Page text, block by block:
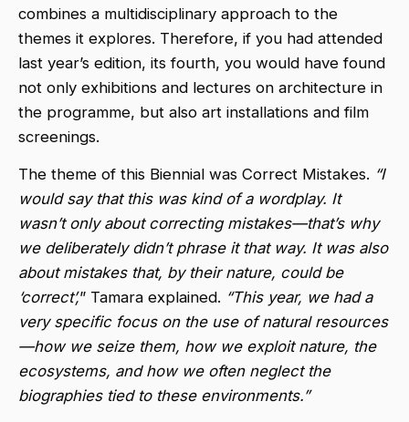
combines a multidisciplinary approach to the
themes it explores. Therefore, if you had attended
last year’s edition, its fourth, you would have found
not only exhibitions and lectures on architecture in
the programme, but also art installations and film
screenings.
The theme of this Biennial was Correct Mistakes. “I
would say that this was kind of a wordplay. It
wasn’t only about correcting mistakes—that’s why
we deliberately didn’t phrase it that way. It was also
about mistakes that, by their nature, could be
‘correct’,” Tamara explained. “This year, we had a
very specific focus on the use of natural resources
—how we seize them, how we exploit nature, the
ecosystems, and how we often neglect the
biographies tied to these environments.”